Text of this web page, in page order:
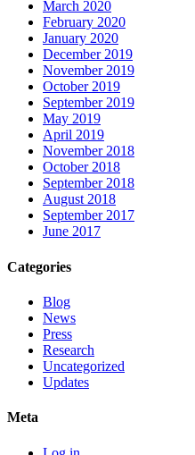
March 2020
February 2020
January 2020
December 2019
November 2019
October 2019
September 2019
May 2019
April 2019
November 2018
October 2018
September 2018
August 2018
September 2017
June 2017
Categories
Blog
News
Press
Research
Uncategorized
Updates
Meta